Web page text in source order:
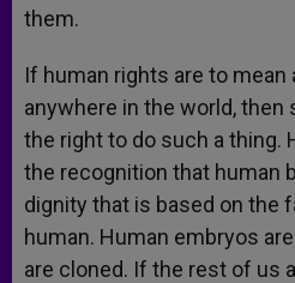
them.
If human rights are to mean
anywhere in the world, then
the right to do such a thing.
the recognition that human
dignity that is based on the
human. Human embryos
are cloned. If the rest of us